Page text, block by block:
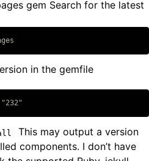
gem Search for the latest
in the gemfile
This may output a version
components. I don’t have